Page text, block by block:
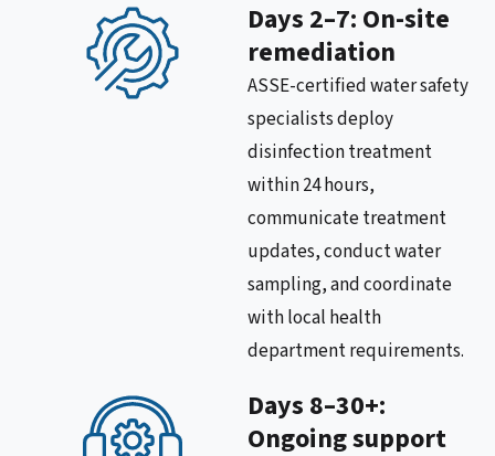
Days 2–7: On-site
remediation
ASSE-certified water safety
specialists deploy
disinfection treatment
within 24 hours,
communicate treatment
updates, conduct water
sampling, and coordinate
with local health
department requirements.
Days 8–30+:
Ongoing support